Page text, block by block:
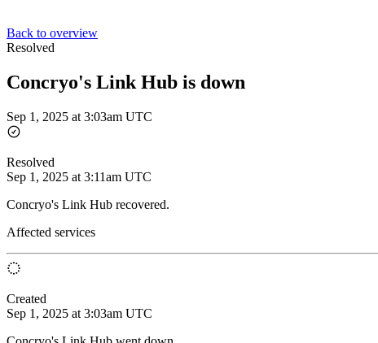
Back to overview
Resolved
Concryo's Link Hub is down
Sep 1, 2025 at 3:03am UTC
Resolved
Sep 1, 2025 at 3:11am UTC
Concryo's Link Hub recovered.
Affected services
Created
Sep 1, 2025 at 3:03am UTC